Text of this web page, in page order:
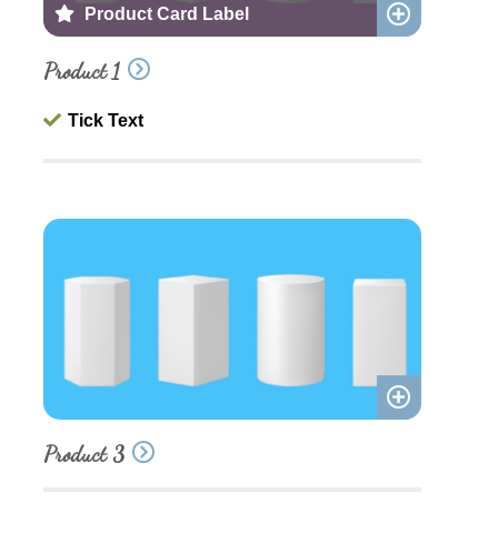
Add
Product Card Label
Product 1
Tick Text
Add
Product 3